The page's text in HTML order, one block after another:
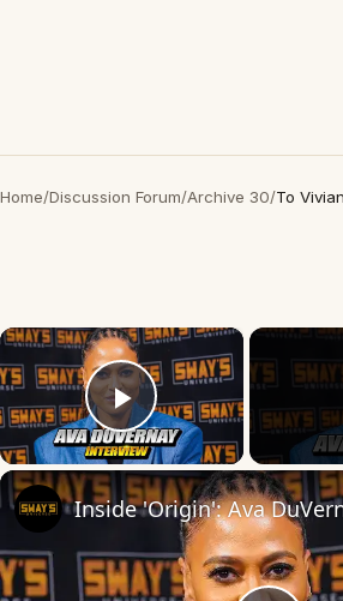
Home/Discussion Forum/Archive 30/To
×
Play Video